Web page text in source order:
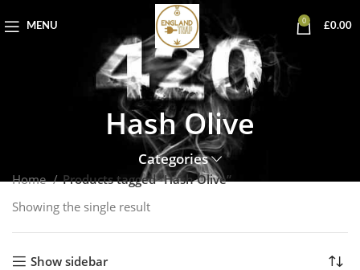
MENU
0
£0.00
Hash Olive
Categories
Home
Products tagged “Hash Olive”
Showing the single result
Show sidebar